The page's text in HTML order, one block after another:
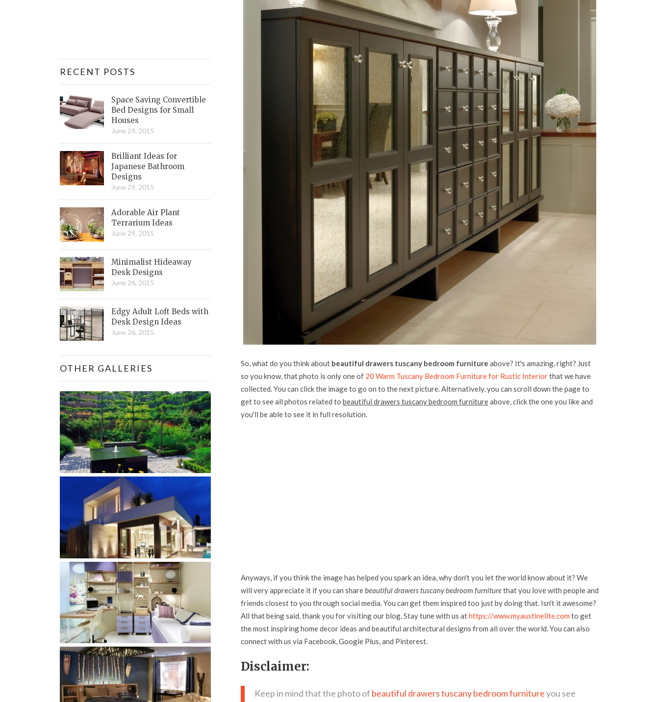
So, what do you think about beautiful drawers tuscany bedroom furniture above? It's amazing, right? Just
so you know, that photo is only one of 20 Warm Tuscany Bedroom Furniture for Rustic Interiorthat we have
collected. You can click the image to go on to the next picture. Alternatively, you can scroll down the page to
get to see all photos related to beautiful drawers tuscany bedroom furnitureabove, click the one you like and
you'll be able to see it in full resolution.
Anyways, if you think the image has helped you spark an idea, why don't you let the world know about it? We
will very appreciate it if you can sharebeautiful drawers tuscany bedroom furniturethat you love with people and
friends closest to you through social media. You can get them inspired too just by doing that. Isn't it awesome?
All that being said, thank you for visiting our blog. Stay tune with us athttps://www.myaustinelite.com to get
the most inspiring home decor ideas and beautiful architectural designs from all over the world. You can also
connect with us via Facebook, Google Plus, and Pinterest.
Disclaimer:
Keep in mind that the photo of beautiful drawers tuscany bedroom furnitureyou see
RECENT POSTS
Space Saving Convertible
Bed Designs for Small
Houses
June 29, 2015
Brilliant Ideas for
Japanese Bathroom
Designs
June 29, 2015
Adorable Air Plant
Terrarium Ideas
June 29, 2015
Minimalist Hideaway
Desk Designs
June 26, 2015
Edgy Adult Loft Beds with
Desk Design Ideas
June 26, 2015
OTHER GALLERIES